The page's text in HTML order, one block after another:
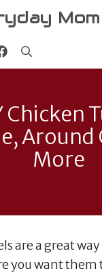
Chicken
Around
More
are a great
you want them